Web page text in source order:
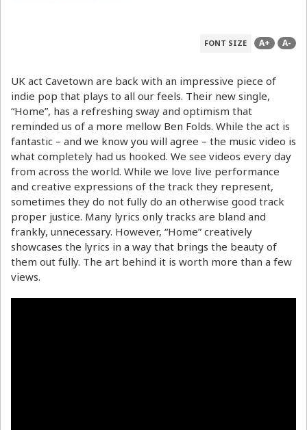
FONT SIZE A+ A-
UK act Cavetown are back with an impressive piece of
indie pop that plays to all our feels. Their new single,
“Home”, has a refreshing sway and optimism that
reminded us of a more mellow Ben Folds. While the act is
fantastic – and we know you will agree – the music video is
what completely had us hooked. We see videos every day
from across the world. While we love live performance
and creative expressions of the track they represent,
sometimes they do not fully do an otherwise good track
proper justice. Many lyrics only tracks are bland and
frankly, unnecessary. However, “Home” creatively
showcases the lyrics in a way that brings the beauty of
them out fully. The art behind it is worth more than a few
views.